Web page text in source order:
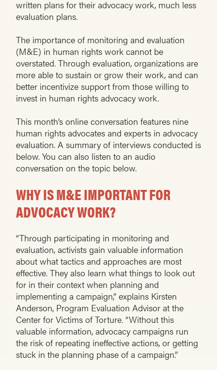
written plans for their advocacy work, much less
evaluation plans.
The importance of monitoring and evaluation
(M&E) in human rights work cannot be
overstated. Through evaluation, organizations are
more able to sustain or grow their work, and can
better incentivize support from those willing to
invest in human rights advocacy work.
This month’s online conversation features nine
human rights advocates and experts in advocacy
evaluation. A summary of interviews conducted is
below. You can also listen to an audio
conversation on the topic below.
WHY IS M&E IMPORTANT FOR
ADVOCACY WORK?
“Through participating in monitoring and
evaluation, activists gain valuable information
about what tactics and approaches are most
effective. They also learn what things to look out
for in their context when planning and
implementing a campaign,” explains Kirsten
Anderson, Program Evaluation Advisor at the
Center for Victims of Torture. “Without this
valuable information, advocacy campaigns run
the risk of repeating ineffective actions, or getting
stuck in the planning phase of a campaign.”